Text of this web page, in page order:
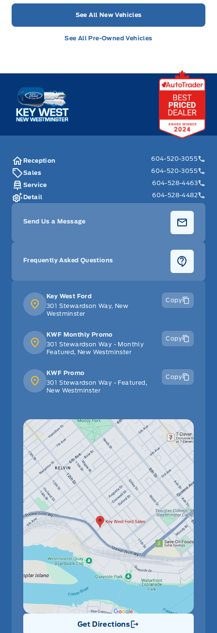
See All New Vehicles
See All Pre-Owned Vehicles
Key West Ford
Key West Ford
301 Stewardson Way, New
Westminster
Copy
KWF Monthly Promo
301 Stewardson Way - Monthly
Featured, New Westminster
Copy
KWF Promo
301 Stewardson Way - Featured,
New Westminster
Copy
Get Directions
Link Icon
Reception
604-520-3055
Sales
604-520-3055
Service
604-528-4463
Detail
604-528-4482
Send Us a Message
Frequently Asked Questions